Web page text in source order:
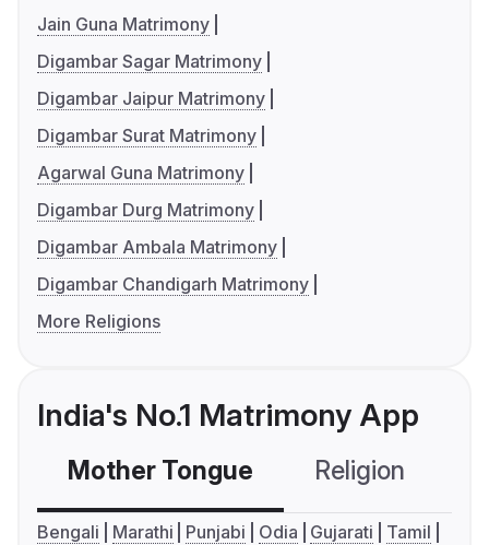
Jain Guna Matrimony
Digambar Sagar Matrimony
Digambar Jaipur Matrimony
Digambar Surat Matrimony
Agarwal Guna Matrimony
Digambar Durg Matrimony
Digambar Ambala Matrimony
Digambar Chandigarh Matrimony
More Religions
India's No.1 Matrimony App
Mother Tongue Religion
Bengali Marathi Punjabi Odia Gujarati
Tamil